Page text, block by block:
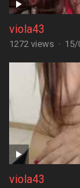
viola43
1272 views · 15/
viola43